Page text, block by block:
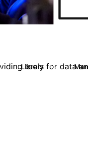
tools for data
Library 16